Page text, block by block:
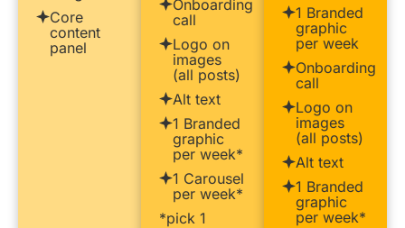
Core
content
panel
Onboarding
call
Logo on
images
(all posts)
Alt text
1 Branded
graphic
per week*
1 Carousel
per week*
*pick 1
1 Branded
graphic
per week
Onboarding
call
Logo on
images
(all posts)
Alt text
1 Branded
graphic
per week*